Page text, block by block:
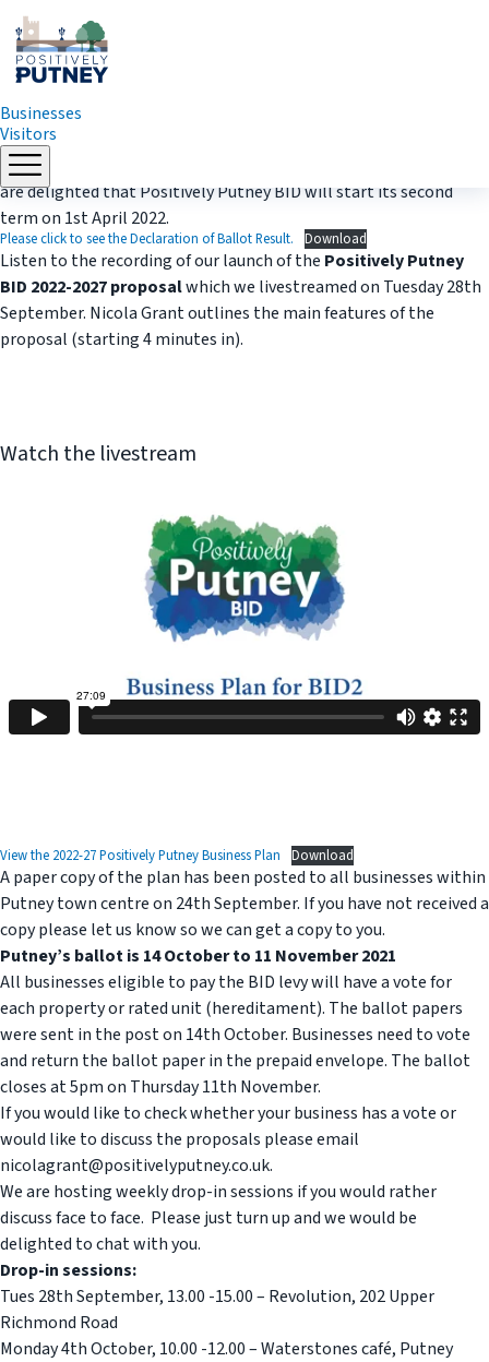
Skip
to
content
Businesses
Visitors
Thank you to all the businesses who voted Yes the the ballot. We
are delighted that Positively Putney BID will start its second
term on 1st April 2022.
Please click to see the Declaration of Ballot Result. Download
Listen to the recording of our launch of the Positively Putney
BID 2022-2027 proposalwhich we livestreamed on Tuesday 28th
September. Nicola Grant outlines the main features of the
proposal (starting 4 minutes in).
Watch the livestream
View the 2022-27 Positively Putney Business Plan Download
A paper copy of the plan has been posted to all businesses within
Putney town centre on 24th September. If you have not received a
copy please let us know so we can get a copy to you.
Putney’s ballot is 14 October to 11 November 2021
All businesses eligible to pay the BID levy will have a vote for
each property or rated unit (hereditament). The ballot papers
were sent in the post on 14th October. Businesses need to vote
and return the ballot paper in the prepaid envelope. The ballot
closes at 5pm on Thursday 11th November.
If you would like to check whether your business has a vote or
would like to discuss the proposals please email
nicolagrant@positivelyputney.co.uk.
We are hosting weekly drop-in sessions if you would rather
discuss face to face. Please just turn up and we would be
delighted to chat with you.
Drop-in sessions:
Tues 28th September, 13.00 -15.00 – Revolution, 202 Upper
Richmond Road
Monday 4th October, 10.00 -12.00 – Waterstones café, Putney